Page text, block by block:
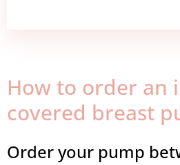
How to order an
covered breast
Order your pump